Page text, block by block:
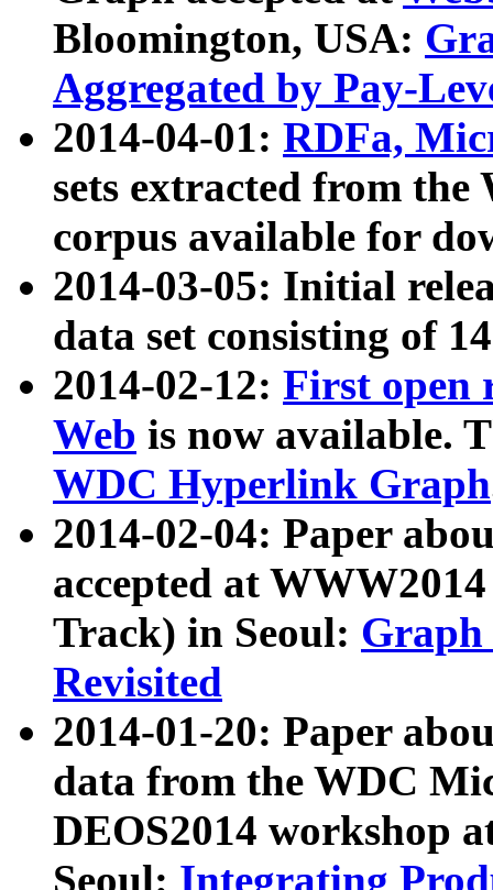
Bloomington, USA:
Aggregated by Pay-
2014-04-01: RDFa,
sets extracted from
corpus available for
2014-03-05: Initial
data set consisting of
2014-02-12: First open
Web is now available.
WDC Hyperlink Graph
2014-02-04: Paper
accepted at
Track) in Seoul: Graph
Revisited
2014-01-20: Paper
data from the WDC
DEOS2014 workshop
Seoul: Integrating